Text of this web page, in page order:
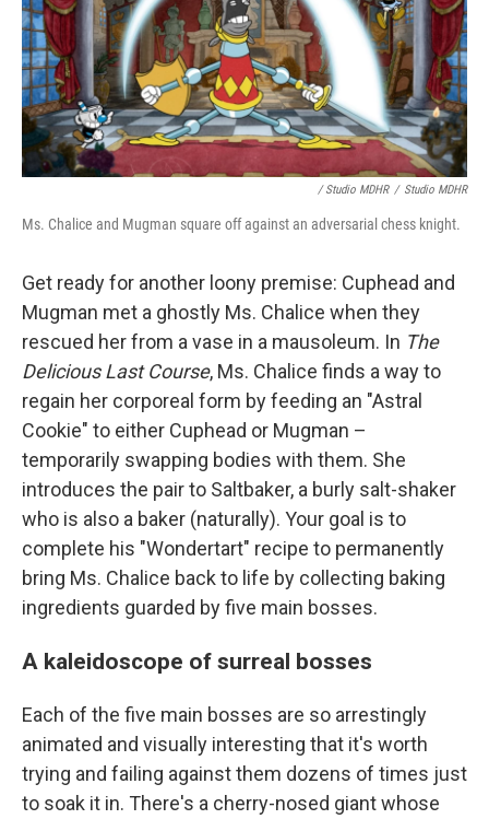
/ Studio MDHR / Studio MDHR
Ms. Chalice and Mugman square off against an adversarial chess knight.
Get ready for another loony premise: Cuphead and
Mugman met a ghostly Ms. Chalice when they
rescued her from a vase in a mausoleum. In The
Delicious Last Course, Ms. Chalice finds a way to
regain her corporeal form by feeding an "Astral
Cookie" to either Cuphead or Mugman –
temporarily swapping bodies with them. She
introduces the pair to Saltbaker, a burly salt-shaker
who is also a baker (naturally). Your goal is to
complete his "Wondertart" recipe to permanently
bring Ms. Chalice back to life by collecting baking
ingredients guarded by five main bosses.
A kaleidoscope of surreal bosses
Each of the five main bosses are so arrestingly
animated and visually interesting that it's worth
trying and failing against them dozens of times just
to soak it in. There's a cherry-nosed giant whose